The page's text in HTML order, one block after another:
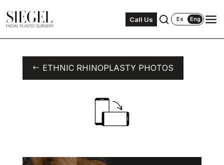
Call Us Es Eng
ETHNIC RHINOPLASTY PHOTOS